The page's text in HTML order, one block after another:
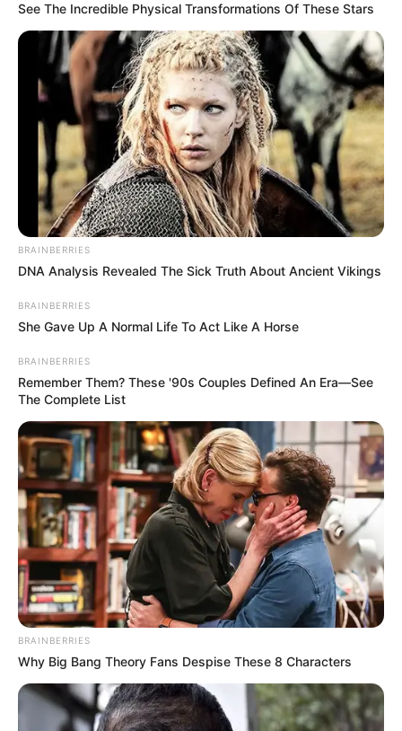
See The Incredible Physical Transformations Of These Stars
BRAINBERRIES
DNA Analysis Revealed The Sick Truth About Ancient Vikings
BRAINBERRIES
She Gave Up A Normal Life To Act Like A Horse
BRAINBERRIES
Remember Them? These '90s Couples Defined An Era—See
The Complete List
BRAINBERRIES
Why Big Bang Theory Fans Despise These 8 Characters